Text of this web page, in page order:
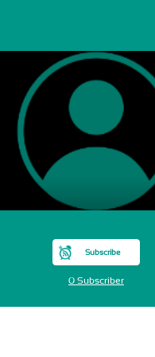
Subscribe
0 Subscriber